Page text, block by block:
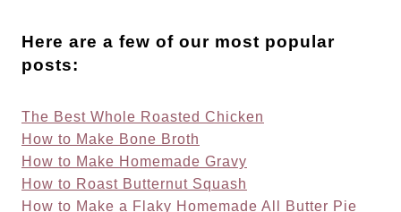
Here are a few of our most popular
posts:
The Best Whole Roasted Chicken
How to Make Bone Broth
How to Make Homemade Gravy
How to Roast Butternut Squash
How to Make a Flaky Homemade All Butter Pie